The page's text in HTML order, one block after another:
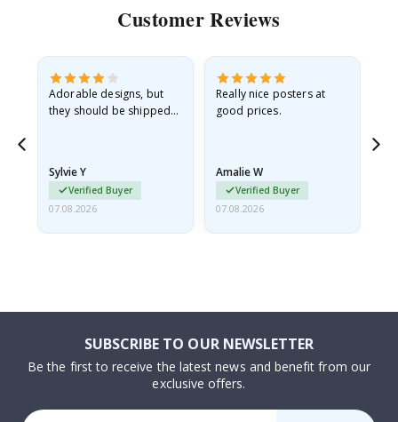
Customer Reviews
Adorable designs, but
they should be shipped
Sylvie Y
Verified Buyer
07.08.2026
Really nice posters at
good prices.
Amalie W
Verified Buyer
07.08.2026
SUBSCRIBE TO OUR NEWSLETTER
Be the first to receive the latest news and benefit from our
exclusive offers.